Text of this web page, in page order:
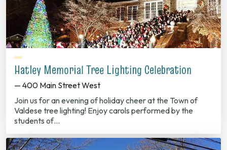
Hatley Memorial Tree Lighting Celebration
— 400 Main Street West
Join us for an evening of holiday cheer at the Town of
Valdese tree lighting! Enjoy carols performed by the
students of…